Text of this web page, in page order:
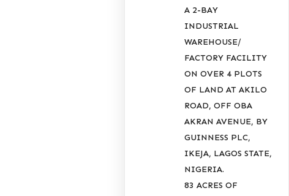
A 2-BAY
INDUSTRIAL
WAREHOUSE/
FACTORY FACILITY
ON OVER 4 PLOTS
OF LAND AT AKILO
ROAD, OFF OBA
AKRAN AVENUE, BY
GUINNESS PLC,
IKEJA, LAGOS STATE,
NIGERIA.
83 ACRES OF